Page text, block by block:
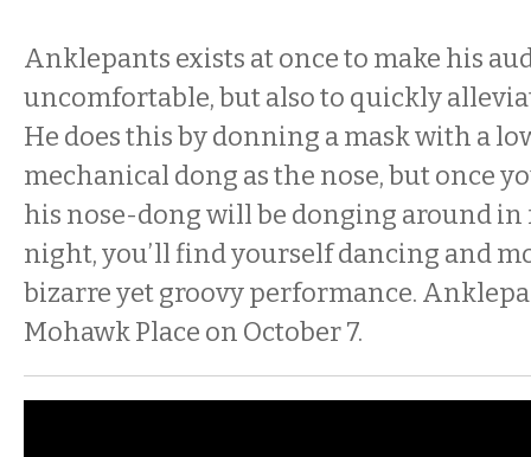
Anklepants exists at once to make his
uncomfortable, but also to quickly
He does this by donning a mask with a
mechanical dong as the nose, but once
his nose-dong will be donging around
night, you’ll find yourself dancing and
bizarre yet groovy performance.
Mohawk Place on October 7.